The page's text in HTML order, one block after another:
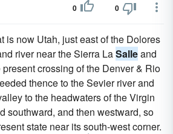
0 0
is now Utah, just east of the Dolores
river near the Sierra LaSalleand
crossing of the Denver & Rio
thence to the Sevier river and
to the headwaters of the Virgin
southward, and then westward, so
state near its south-west corner.